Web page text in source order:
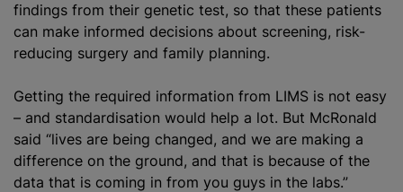
findings from their genetic test, so that these patients
can make informed decisions about screening, risk-
reducing surgery and family planning.
Getting the required information from LIMS is not easy
– and standardisation would help a lot. But McRonald
said “lives are being changed, and we are making a
difference on the ground, and that is because of the
data that is coming in from you guys in the labs.”